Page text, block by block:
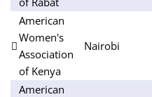
American
Women's
Association
of Kenya
Nairobi
American